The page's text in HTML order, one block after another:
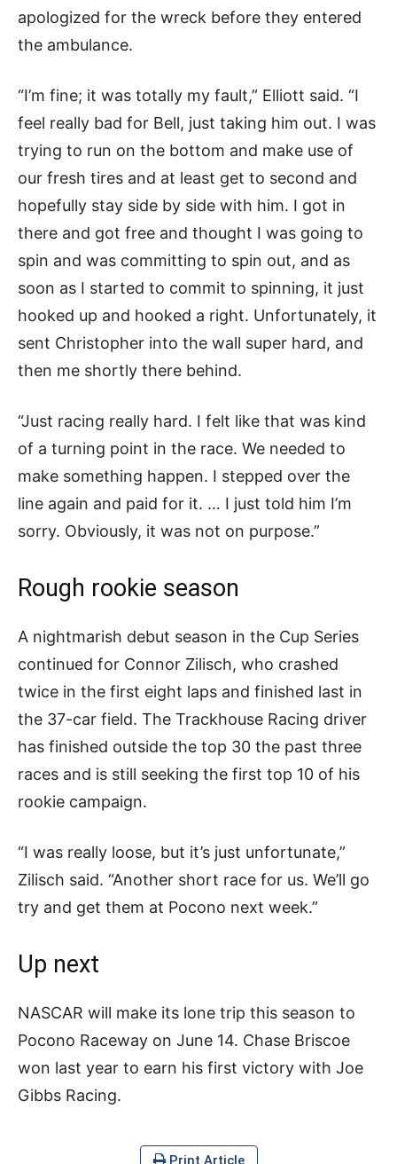
apologized for the wreck before they entered
the ambulance.
“I’m fine; it was totally my fault,” Elliott said. “I
feel really bad for Bell, just taking him out. I was
trying to run on the bottom and make use of
our fresh tires and at least get to second and
hopefully stay side by side with him. I got in
there and got free and thought I was going to
spin and was committing to spin out, and as
soon as I started to commit to spinning, it just
hooked up and hooked a right. Unfortunately, it
sent Christopher into the wall super hard, and
then me shortly there behind.
“Just racing really hard. I felt like that was kind
of a turning point in the race. We needed to
make something happen. I stepped over the
line again and paid for it. … I just told him I’m
sorry. Obviously, it was not on purpose.”
Rough rookie season
A nightmarish debut season in the Cup Series
continued for Connor Zilisch, who crashed
twice in the first eight laps and finished last in
the 37-car field. The Trackhouse Racing driver
has finished outside the top 30 the past three
races and is still seeking the first top 10 of his
rookie campaign.
“I was really loose, but it’s just unfortunate,”
Zilisch said. “Another short race for us. We’ll go
try and get them at Pocono next week.”
Up next
NASCAR will make its lone trip this season to
Pocono Raceway on June 14. Chase Briscoe
won last year to earn his first victory with Joe
Gibbs Racing.
Print Article